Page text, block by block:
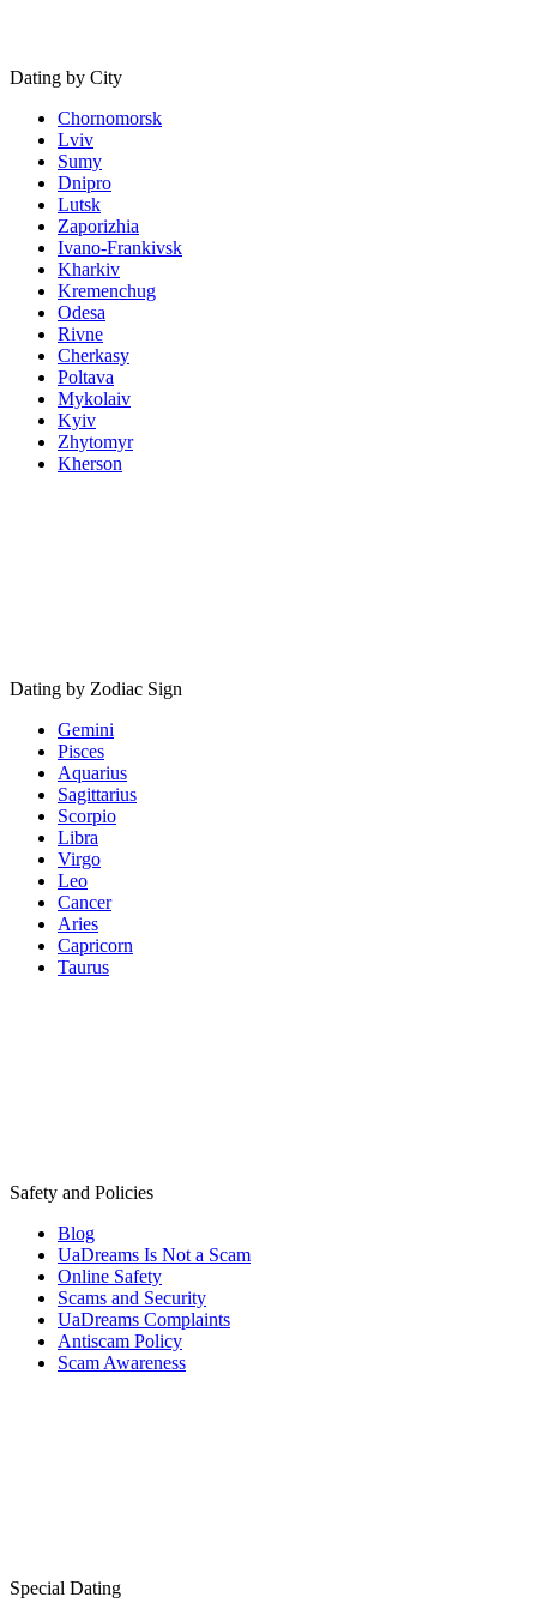
Dating by City
Chornomorsk
Lviv
Sumy
Dnipro
Lutsk
Zaporizhia
Ivano-Frankivsk
Kharkiv
Kremenchug
Odesa
Rivne
Cherkasy
Poltava
Mykolaiv
Kyiv
Zhytomyr
Kherson
Dating by Zodiac Sign
Gemini
Pisces
Aquarius
Sagittarius
Scorpio
Libra
Virgo
Leo
Cancer
Aries
Capricorn
Taurus
Safety and Policies
Blog
UaDreams Is Not a Scam
Online Safety
Scams and Security
UaDreams Complaints
Antiscam Policy
Scam Awareness
Special Dating